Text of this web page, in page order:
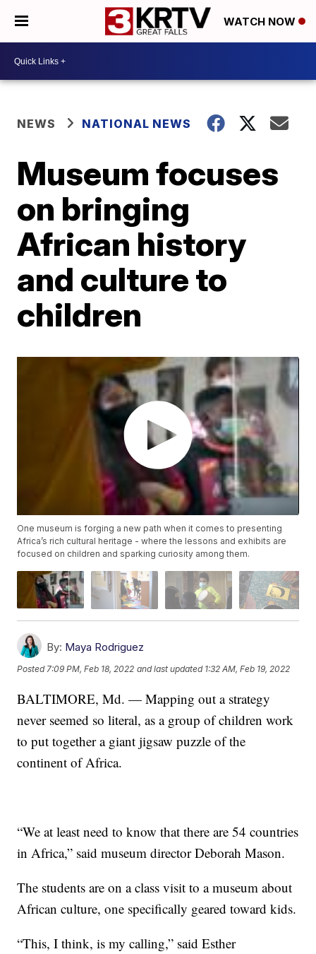
WATCH NOW
NEWS NATIONAL NEWS
Museum focuses
on bringing
African history
and culture to
children
One museum is forging a new path when it comes to presenting
Africa’s rich cultural heritage - where the lessons and exhibits are
focused on children and sparking curiosity among them.
By: Maya Rodriguez
Posted7:09 PM, Feb 18, 2022 and last updated 1:32 AM, Feb 19, 2022
BALTIMORE, Md. — Mapping out a strategy
never seemed so literal, as a group of children work
to put together a giant jigsaw puzzle of the
continent of Africa.
“We at least need to know that there are 54 countries
in Africa,” said museum director Deborah Mason.
The students are on a class visit to a museum about
African culture, one specifically geared toward kids.
“This, I think, is my calling,” said Esther